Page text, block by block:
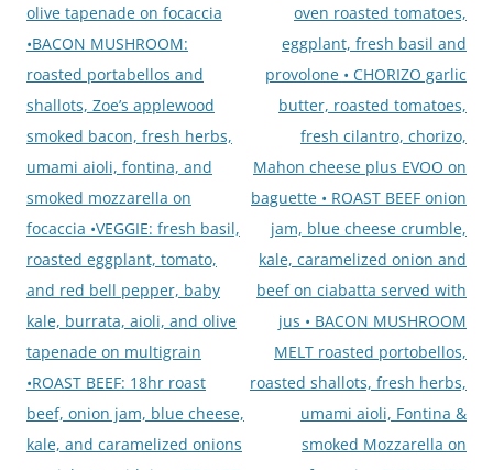
olive tapenade on focaccia
•BACON MUSHROOM:
roasted portabellos and
shallots, Zoe’s applewood
smoked bacon, fresh herbs,
umami aioli, fontina, and
smoked mozzarella on
focaccia •VEGGIE: fresh basil,
roasted eggplant, tomato,
and red bell pepper, baby
kale, burrata, aioli, and olive
tapenade on multigrain
•ROAST BEEF: 18hr roast
beef, onion jam, blue cheese,
kale, and caramelized onions
oven roasted tomatoes,
eggplant, fresh basil and
provolone • CHORIZO garlic
butter, roasted tomatoes,
fresh cilantro, chorizo,
Mahon cheese plus EVOO on
baguette • ROAST BEEF onion
jam, blue cheese crumble,
kale, caramelized onion and
beef on ciabatta served with
jus • BACON MUSHROOM
MELT roasted portobellos,
roasted shallots, fresh herbs,
umami aioli, Fontina &
smoked Mozzarella on